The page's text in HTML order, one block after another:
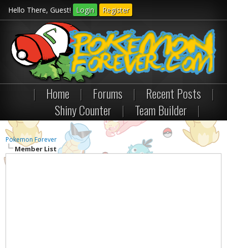
Hello There, Guest! Login Register
| Home | Forums | Recent Posts
|
Shiny Counter
| Team Builder |
Pokemon Forever
Member List